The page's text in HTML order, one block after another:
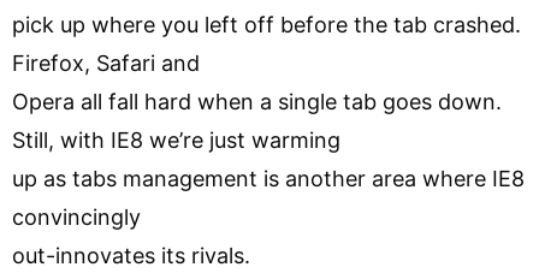
pick up where you left off before the tab crashed.
Firefox, Safari and
Opera all fall hard when a single tab goes down.
Still, with IE8 we’re just warming
up as tabs management is another area where IE8
convincingly
out-innovates its rivals.